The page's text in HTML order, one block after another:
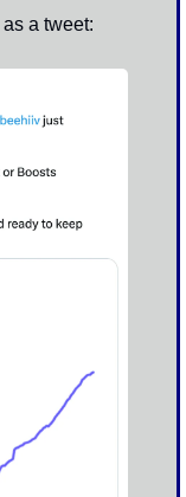
a tweet: